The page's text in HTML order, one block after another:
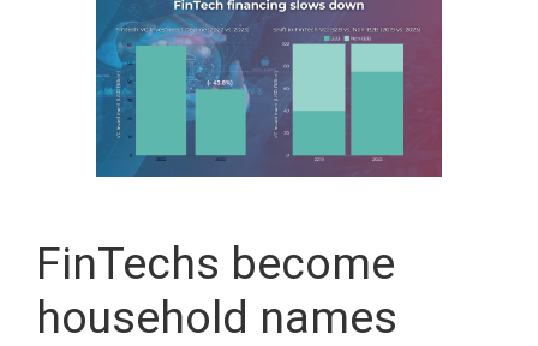
FinTechs become
household names